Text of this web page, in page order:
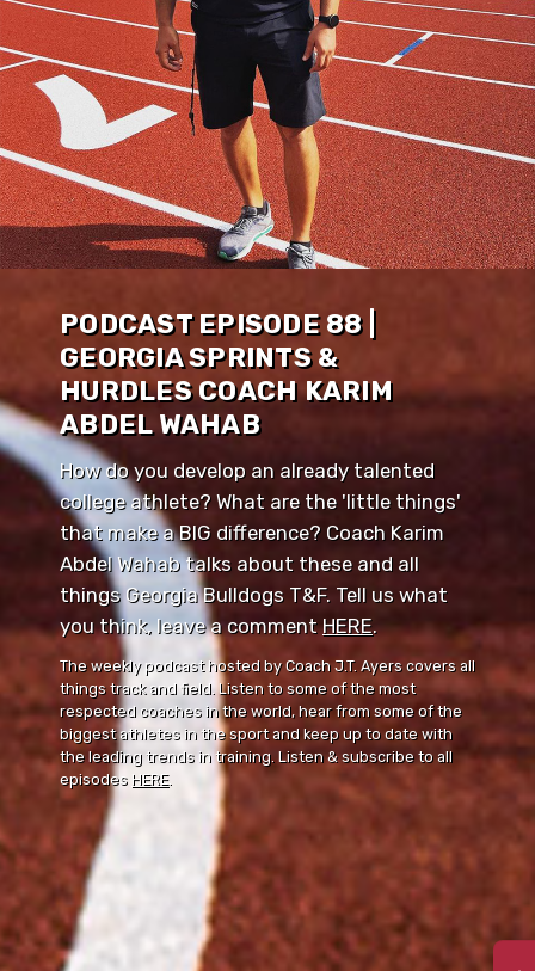
PODCAST EPISODE 88 |
GEORGIA SPRINTS &
HURDLES COACH KARIM
ABDEL WAHAB
How do you develop an already talented
college athlete? What are the 'little things'
that make a BIG difference? Coach Karim
Abdel Wahab talks about these and all
things Georgia Bulldogs T&F. Tell us what
you think, leave a comment ⁠⁠HERE⁠⁠.
The weekly podcast hosted by Coach J.T. Ayers covers all
things track and field. Listen to some of the most
respected coaches in the world, hear from some of the
biggest athletes in the sport and keep up to date with
the leading trends in training. Listen & subscribe to all
episodes HERE.